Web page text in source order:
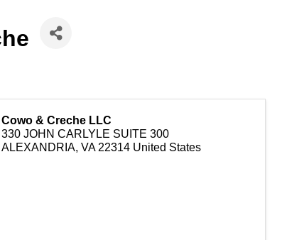
Cowo & Creche LLC
330 JOHN CARLYLE SUITE 300
ALEXANDRIA,VA 22314 United States